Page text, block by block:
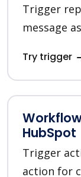
Trigger
message
Try trigger
HubSpot
Trigger
action for